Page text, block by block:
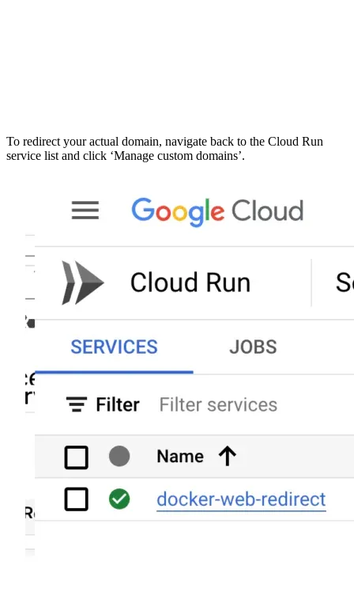
To redirect your actual domain, navigate back to the Cloud Run
service list and click ‘Manage custom domains’.